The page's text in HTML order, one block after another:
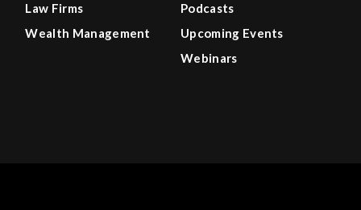
Law Firms
Wealth Management
Podcasts
Upcoming Events
Webinars